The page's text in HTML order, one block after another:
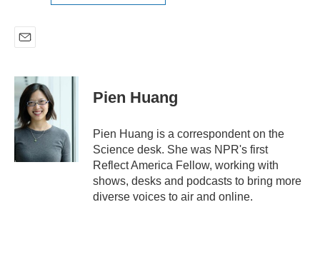
a
Pien Huang
Pien Huang is a correspondent on the
Science desk. She was NPR's first
Reflect America Fellow, working with
shows, desks and podcasts to bring more
diverse voices to air and online.